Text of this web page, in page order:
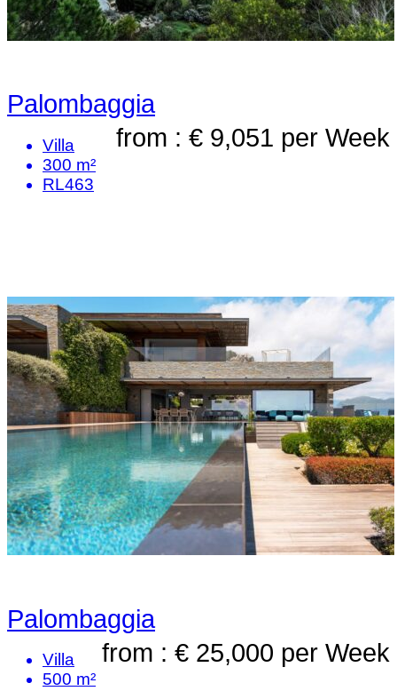
Palombaggia
from : € 9,051 per Week
Villa
300 m²
RL463
Palombaggia
from : € 25,000 per Week
Villa
500 m²